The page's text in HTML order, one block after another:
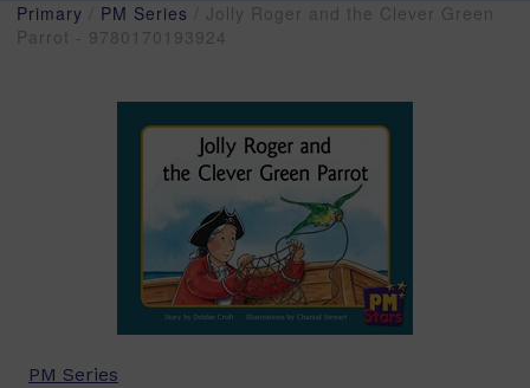
Primary PM Series / Jolly Roger and the Clever Green
Parrot - 9780170193924
PM Series